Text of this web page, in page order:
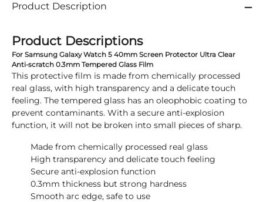
Product Description
Product Descriptions
For Samsung Galaxy Watch 5 40mm Screen Protector Ultra Clear
Anti-scratch 0.3mm Tempered Glass Film
This protective film is made from chemically processed
real glass, with high transparency and a delicate touch
feeling. The tempered glass has an oleophobic coating to
prevent contaminants. With a secure anti-explosion
function, it will not be broken into small pieces of sharp.
Made from chemically processed real glass
High transparency and delicate touch feeling
Secure anti-explosion function
0.3mm thickness but strong hardness
Smooth arc edge, safe to use